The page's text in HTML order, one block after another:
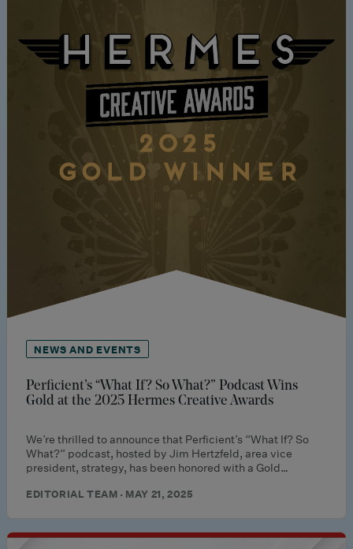
NEWS AND EVENTS
Perficient’s “What If? So What?” Podcast Wins
Gold at the 2025 Hermes Creative Awards
We’re thrilled to announce that Perficient’s “What If? So
What?” podcast, hosted by Jim Hertzfeld, area vice
president, strategy, has been honored with a Gold…
EDITORIAL TEAM · MAY 21, 2025